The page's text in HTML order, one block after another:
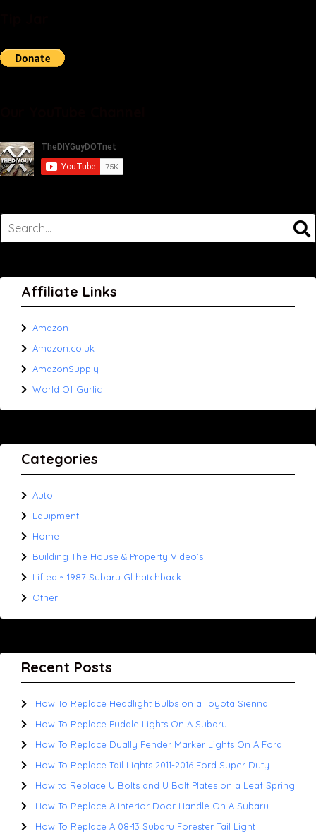
Affiliate Links
Amazon
Amazon.co.uk
AmazonSupply
World Of Garlic
Categories
Auto
Equipment
Home
Building The House & Property Video’s
Lifted ~ 1987 Subaru Gl hatchback
Other
Recent Posts
How To Replace Headlight Bulbs on a Toyota Sienna
How To Replace Puddle Lights On A Subaru
How To Replace Dually Fender Marker Lights On A Ford
How To Replace Tail Lights 2011-2016 Ford Super Duty
How to Replace U Bolts and U Bolt Plates on a Leaf Spring
How To Replace A Interior Door Handle On A Subaru
How To Replace A 08-13 Subaru Forester Tail Light